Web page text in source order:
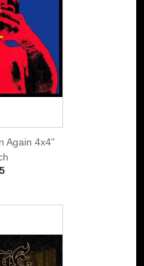
Again 4x4"